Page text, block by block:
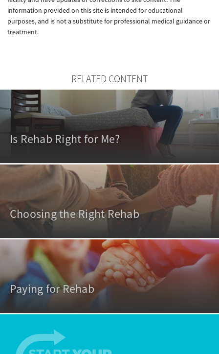
information provided on this site is intended for educational
purposes, and is not a substitute for professional medical guidance or
treatment.
RELATED CONTENT
Is Rehab Right for Me?
Choosing the Right Rehab
Paying for Rehab